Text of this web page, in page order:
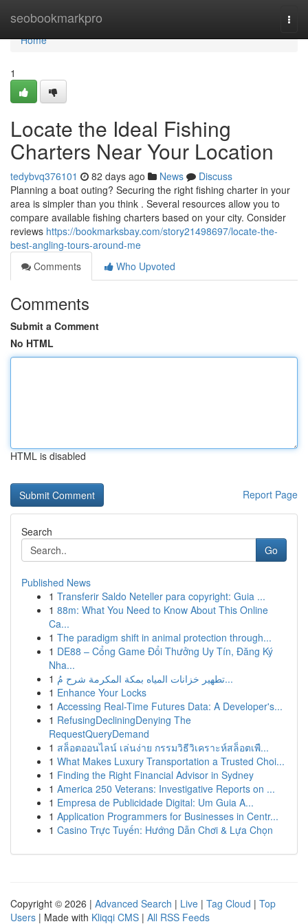
seobookmarkpro
Home
Home
1
Locate the Ideal Fishing
Charters Near Your Location
tedybvq376101 82 days ago News
Discuss
Planning a boat outing? Securing the right fishing charter in your
area is simpler than you think . Several resources allow you to
compare available fishing charters based on your city. Consider
reviews https://bookmarksbay.com/story21498697/locate-the-
best-angling-tours-around-me
Comments
Who Upvoted
Comments
Submit a Comment
No HTML
HTML is disabled
Report Page
Search
Go
Published News
1 Transferir Saldo Neteller para copyright: Guia ...
1 88m: What You Need to Know About This Online
Ca...
1 The paradigm shift in animal protection through...
1 DE88 – Cổng Game Đổi Thưởng Uy Tín, Đăng Ký
Nha...
1
تطهير خزانات المياه بمكة المكرمة شرح مُ...
1 Enhance Your Locks
1 Accessing Real-Time Futures Data: A Developer's...
1 RefusingDecliningDenying The
RequestQueryDemand
1 สล็อตออนไลน์ เล่นง่าย กรรมวิธีวิเคราะห์สล็อตเพื...
1 What Makes Luxury Transportation a Trusted Choi...
1 Finding the Right Financial Advisor in Sydney
1 America 250 Veterans: Investigative Reports on ...
1 Empresa de Publicidade Digital: Um Guia A...
1 Application Programmers for Businesses in Centr...
1 Casino Trực Tuyến: Hướng Dẫn Chơi & Lựa Chọn
Copyright © 2026 | Advanced Search | Live | Tag Cloud | Top
Users | Made with Kliqqi CMS | All RSS Feeds